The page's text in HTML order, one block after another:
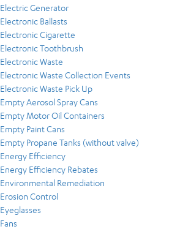
Electric Generator
Electronic Ballasts
Electronic Cigarette
Electronic Toothbrush
Electronic Waste
Electronic Waste Collection Events
Electronic Waste Pick Up
Empty Aerosol Spray Cans
Empty Motor Oil Containers
Empty Paint Cans
Empty Propane Tanks (without valve)
Energy Efficiency
Energy Efficiency Rebates
Environmental Remediation
Erosion Control
Eyeglasses
Fans